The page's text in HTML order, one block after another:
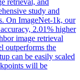
retrieval, and
study and
On ImageNet-1k, our
2.01% higher
image retrieval
outperforms the
can be easily scaled
will be